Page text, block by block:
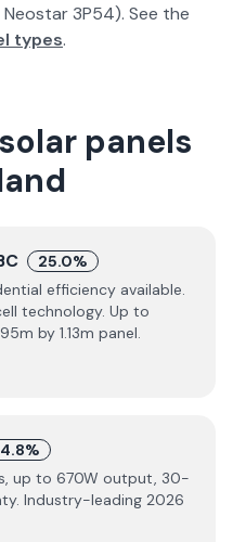
3P54). See the
types.
panels
25.0%
efficiency available.
technology. Up to
by 1.13m panel.
up to 670W output, 30-
Industry-leading 2026